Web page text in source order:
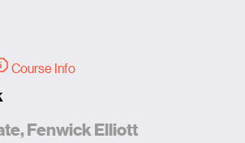
Course Info
Fenwick Elliott